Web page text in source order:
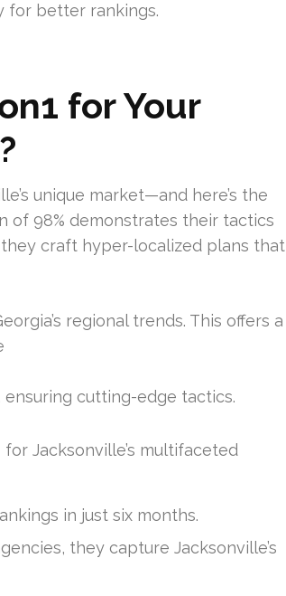
for better rankings.
for Your
unique market—and here’s the
of 98% demonstrates their tactics
craft hyper-localized plans that
regional trends. This offers a
ensuring cutting-edge tactics.
Jacksonville’s multifaceted
in just six months.
they capture Jacksonville’s